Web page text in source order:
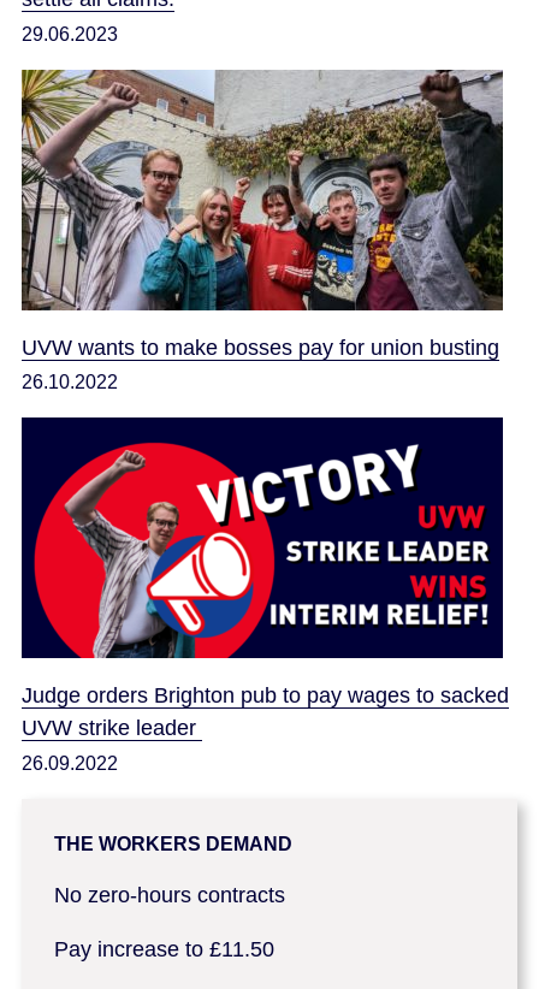
29.06.2023
UVW wants to make bosses pay for union busting
26.10.2022
Judge orders Brighton pub to pay wages to sacked
UVW strike leader
26.09.2022
THE WORKERS DEMAND
No zero-hours contracts
Pay increase to £11.50